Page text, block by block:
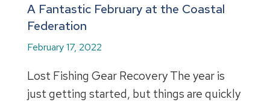
A Fantastic February at the Coastal
Federation
February 17, 2022
Lost Fishing Gear Recovery The year is
just getting started, but things are quickly